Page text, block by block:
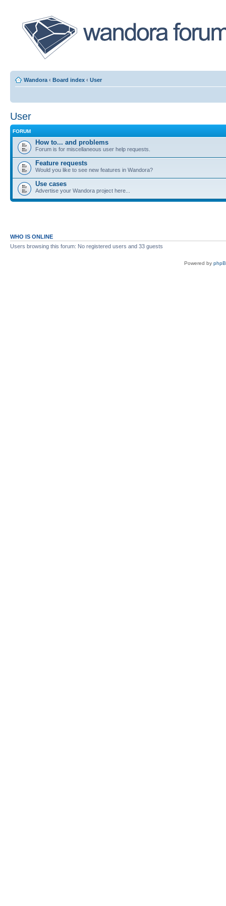
Wandora ‹ Board index ‹ User
User
FORUM
How to... and problems
Forum is for miscellaneous user help requests.
Feature requests
Would you like to see new features in Wandora?
Use cases
Advertise your Wandora project here...
WHO IS ONLINE
Users browsing this forum: No registered users and 33 guests
Powered by